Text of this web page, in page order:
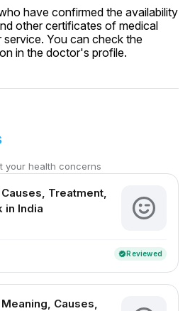
have confirmed the availability
other certificates of medical
You can check the
in the doctor's profile.
your health concerns
Treatment,
in India
verifiedReviewed
Causes,